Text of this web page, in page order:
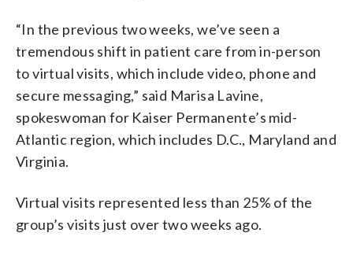
“In the previous two weeks, we’ve seen a
tremendous shift in patient care from in-person
to virtual visits, which include video, phone and
secure messaging,” said Marisa Lavine,
spokeswoman for Kaiser Permanente’s mid-
Atlantic region, which includes D.C., Maryland and
Virginia.
Virtual visits represented less than 25% of the
group’s visits just over two weeks ago.